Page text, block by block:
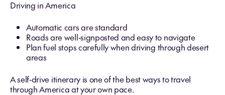
Driving in America
Automatic cars are standard
Roads are well‑signposted and easy to navigate
Plan fuel stops carefully when driving through desert
areas
A self‑drive itinerary is one of the best ways to travel
through America at your own pace.